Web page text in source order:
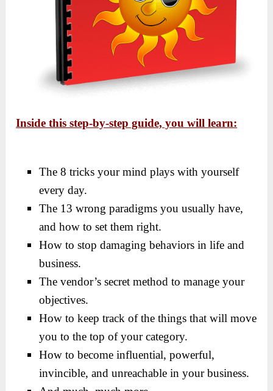
Inside this step-by-step guide, you will learn:
The 8 tricks your mind plays with yourself
every day.
The 13 wrong paradigms you usually have,
and how to set them right.
How to stop damaging behaviors in life and
business.
​The vendor’s secret method to manage your
objectives.
How to keep track of the things that will move
you to the top of your category.
How to become influential, powerful,
invincible, and unreachable in your business.